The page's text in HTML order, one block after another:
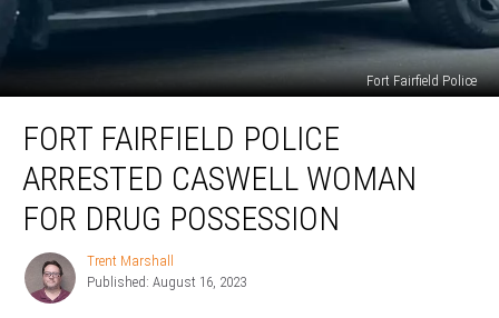
Fort Fairfield Police
Fairfield
Police
Arrested
Caswell
Woman
Drug
Possession
FORT FAIRFIELD POLICE
ARRESTED CASWELL WOMAN
FOR DRUG POSSESSION
Trent
Marshall
Trent Marshall
Published: August 16, 2023